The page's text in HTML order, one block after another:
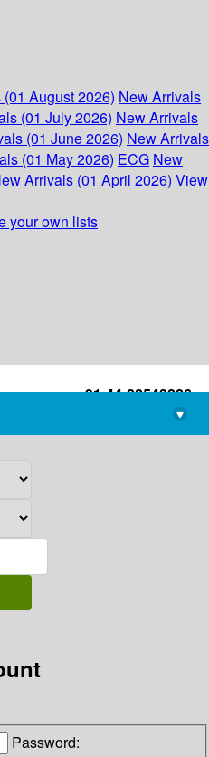
August 2026) New Arrivals
(01 July 2026) New Arrivals
(01 June 2026) New Arrivals
(01 May 2026) ECG New
Arrivals (01 April 2026) View
your own lists
+91-44-22543226
library@imsc.res.in
▾
Password: